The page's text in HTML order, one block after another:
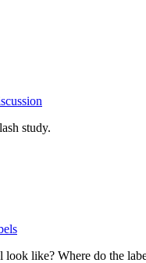
study.
look like? Where do the